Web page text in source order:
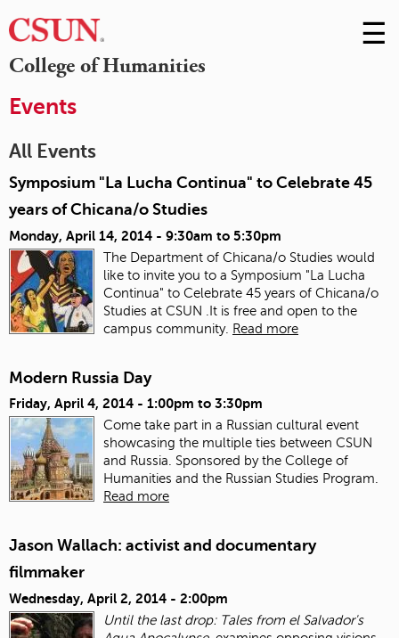
College of Humanities
Skip
to
☰
Events
All Events
Symposium "La Lucha Continua" to Celebrate 45
years of Chicana/o Studies
Monday, April 14, 2014 - 9:30am to 5:30pm
The Department of Chicana/o Studies would
like to invite you to a Symposium "La Lucha
Continua" to Celebrate 45 years of Chicana/o
Studies at CSUN .It is free and open to the
campus community. Read more
Modern Russia Day
Friday, April 4, 2014 - 1:00pm to 3:30pm
Come take part in a Russian cultural event
showcasing the multiple ties between CSUN
and Russia. Sponsored by the College of
Humanities and the Russian Studies Program.
Read more
Jason Wallach: activist and documentary
filmmaker
Wednesday, April 2, 2014 - 2:00pm
Until the last drop: Tales from el Salvador's